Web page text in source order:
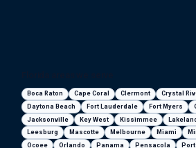
Boca Raton Cape Coral Clermont Crystal
Daytona Beach
Fort Lauderdale Fort Myers
Jacksonville
Key West Kissimmee Lakeland
Leesburg
Mascotte Melbourne Miami
Ocoee
Orlando Panama Pensacola